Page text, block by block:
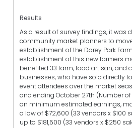
Results
As a result of survey findings, it was
community market planners to
establishment of the Dorey Park
establishment of this new farmers
benefited 33 farm, food artisan, and
businesses, who have sold directly
event attendees over the market
and ending October 27th (Number
on minimum estimated earnings,
a low of $72,600 (33 vendors x $100
up to $181,500 (33 vendors x $250